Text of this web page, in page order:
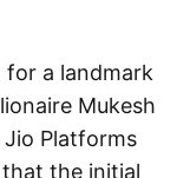
for a landmark
Mukesh
Platforms
the initial